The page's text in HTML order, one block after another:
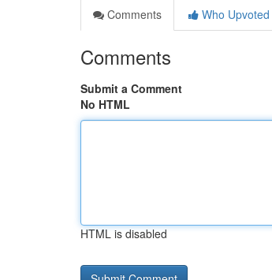
Comments
Who Upvoted
Comments
Submit a Comment
No HTML
HTML is disabled